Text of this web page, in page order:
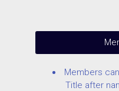
Members
Title after